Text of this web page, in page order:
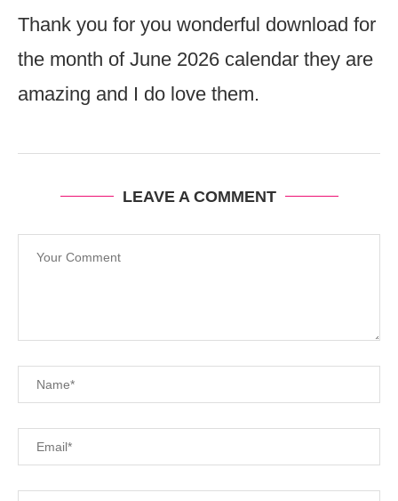
Thank you for you wonderful download for
the month of June 2026 calendar they are
amazing and I do love them.
LEAVE A COMMENT